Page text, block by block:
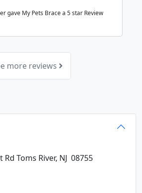
gave My Pets Brace a 5star Review
more reviews
Rd Toms River, NJ 08755